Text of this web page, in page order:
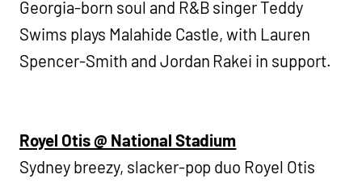
Georgia-born soul and R&B singer Teddy
Swims plays Malahide Castle, with Lauren
Spencer-Smith and Jordan Rakei in support.
Royel Otis @ National Stadium
Sydney breezy, slacker-pop duo Royel Otis